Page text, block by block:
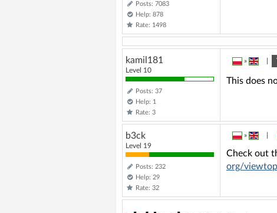
Posts: 7083
Help: 878
Rate: 1498
kamil181
Level 10
Posts: 37
Help: 1
Rate: 3
»
This does
b3ck
Level 19
Posts: 232
Help: 29
Rate: 32
»
Check out
org/